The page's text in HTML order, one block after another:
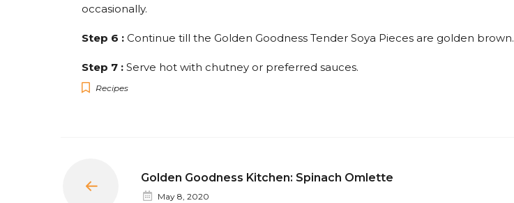
occasionally.
Step 6 : Continue till the Golden Goodness Tender Soya Pieces are golden brown.
Step 7 : Serve hot with chutney or preferred sauces.
Recipes
Golden Goodness Kitchen: Spinach Omlette
May 8, 2020